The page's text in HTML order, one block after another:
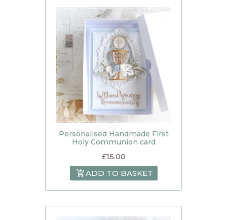
Personalised Handmade First
Holy Communion card
£15.00
ADD TO BASKET